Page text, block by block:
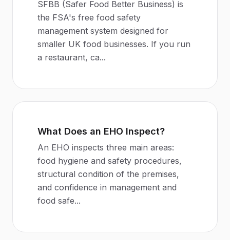
SFBB (Safer Food Better Business) is
the FSA's free food safety
management system designed for
smaller UK food businesses. If you run
a restaurant, ca...
What Does an EHO Inspect?
An EHO inspects three main areas:
food hygiene and safety procedures,
structural condition of the premises,
and confidence in management and
food safe...